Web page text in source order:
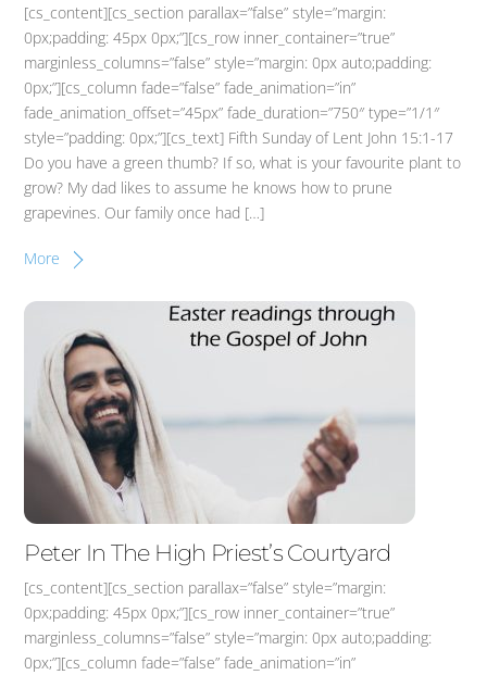
[cs_content][cs_section parallax=”false” style=”margin:
0px;padding: 45px 0px;”][cs_row inner_container=”true”
marginless_columns=”false” style=”margin: 0px auto;padding:
0px;”][cs_column fade=”false” fade_animation=”in”
fade_animation_offset=”45px” fade_duration=”750″ type=”1/1″
style=”padding: 0px;”][cs_text] Fifth Sunday of Lent John 15:1-17
Do you have a green thumb? If so, what is your favourite plant to
grow? My dad likes to assume he knows how to prune
grapevines. Our family once had […]
More
Peter In The High Priest’s Courtyard
[cs_content][cs_section parallax=”false” style=”margin:
0px;padding: 45px 0px;”][cs_row inner_container=”true”
marginless_columns=”false” style=”margin: 0px auto;padding:
0px;”][cs_column fade=”false” fade_animation=”in”